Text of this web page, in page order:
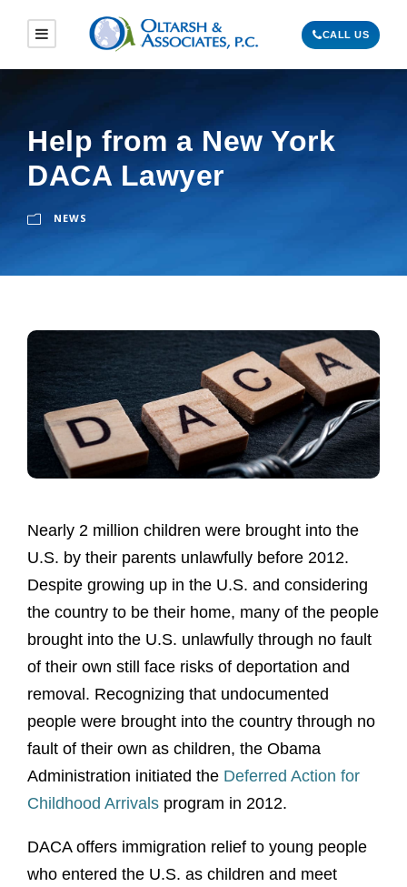
CALL US
Help from a New York
DACA Lawyer
NEWS
Nearly 2 million children were brought into the
U.S. by their parents unlawfully before 2012.
Despite growing up in the U.S. and considering
the country to be their home, many of the people
brought into the U.S. unlawfully through no fault
of their own still face risks of deportation and
removal. Recognizing that undocumented
people were brought into the country through no
fault of their own as children, the Obama
Administration initiated the Deferred Action for
Childhood Arrivals program in 2012.
DACA offers immigration relief to young people
who entered the U.S. as children and meet